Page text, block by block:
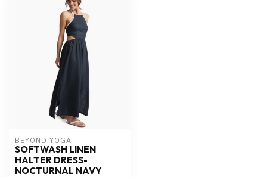
BEYOND YOGA
SOFTWASH LINEN
HALTER DRESS-
NOCTURNAL NAVY